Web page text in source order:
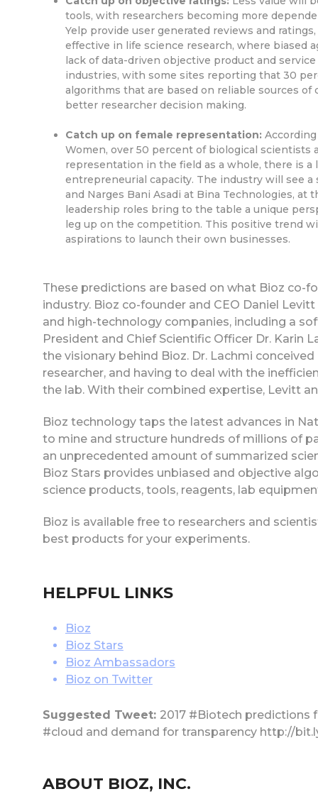
tools, with researchers becoming more
Yelp provide user generated reviews and
effective in life science research, where biased
lack of data-driven objective product and
industries, with some sites reporting that 30
algorithms that are based on reliable sources
better researcher decision making.
Catch up on female representation:
Women, over 50 percent of biological scientists
representation in the field as a whole, there is
entrepreneurial capacity. The industry will see
and Narges Bani Asadi at Bina Technologies,
leadership roles bring to the table a unique
leg up on the competition. This positive trend
aspirations to launch their own businesses.
These predictions are based on what Bioz co-
industry. Bioz co-founder and CEO Daniel
and high-technology companies, including a
President and Chief Scientific Officer Dr. Karin
the visionary behind Bioz. Dr. Lachmi
researcher, and having to deal with the
the lab. With their combined expertise, Levitt
Bioz technology taps the latest advances in
to mine and structure hundreds of millions of
an unprecedented amount of summarized
Bioz Stars provides unbiased and objective
science products, tools, reagents, lab
Bioz is available free to researchers and
best products for your experiments.
HELPFUL LINKS
Bioz
Bioz Stars
Bioz Ambassadors
Bioz on Twitter
Suggested Tweet: 2017 #Biotech predictions
#cloud and demand for transparency http://
ABOUT BIOZ, INC.